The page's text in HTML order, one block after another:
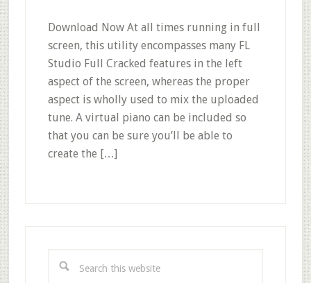
Download Now At all times running in full
screen, this utility encompasses many FL
Studio Full Cracked features in the left
aspect of the screen, whereas the proper
aspect is wholly used to mix the uploaded
tune. A virtual piano can be included so
that you can be sure you’ll be able to
create the […]
this